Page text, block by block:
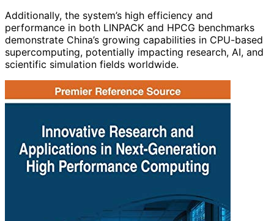
Additionally, the system’s high efficiency and
performance in both LINPACK and HPCG benchmarks
demonstrate China’s growing capabilities in CPU-based
supercomputing, potentially impacting research, AI, and
scientific simulation fields worldwide.